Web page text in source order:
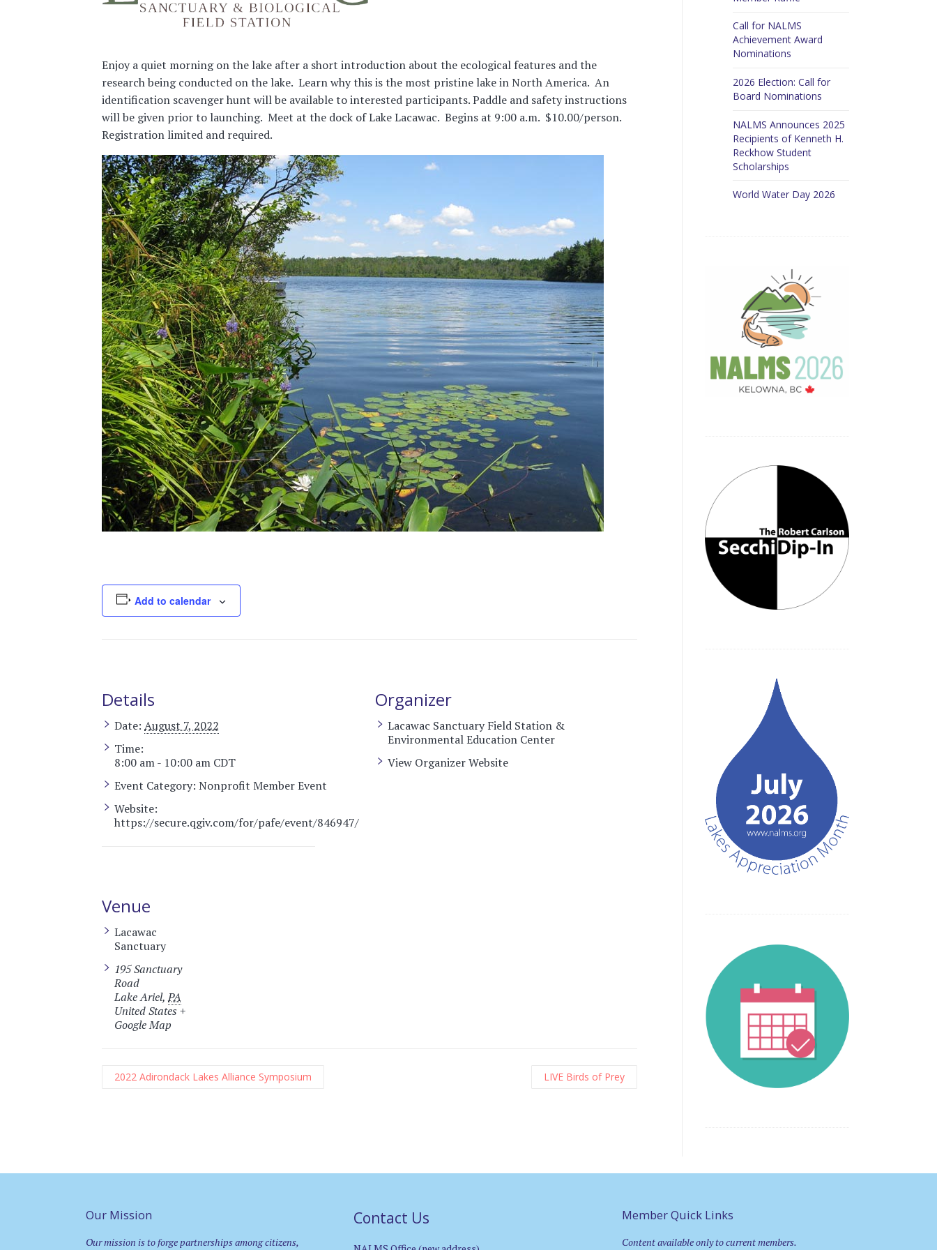
Enjoy a quiet morning on the lake after a short introduction about the ecological features and the
research being conducted on the lake. Learn why this is the most pristine lake in North America. An
identification scavenger hunt will be available to interested participants. Paddle and safety instructions
will be given prior to launching. Meet at the dock of Lake Lacawac. Begins at 9:00 a.m. $10.00/person.
Registration limited and required.
Add to calendar
Details
Date: August 7, 2022
Time:
8:00 am - 10:00 am CDT
Event Category: Nonprofit Member Event
Website:
https://secure.qgiv.com/for/pafe/event/846947/
Organizer
Lacawac Sanctuary Field Station &
Environmental Education Center
View Organizer Website
Venue
Lacawac
Sanctuary
195 Sanctuary
Road
Lake Ariel, PA
United States +
Google Map
2022 Adirondack Lakes Alliance Symposium LIVE Birds of Prey
Call for NALMS
Achievement Award
Nominations
2026 Election: Call for
Board Nominations
NALMS Announces 2025
Recipients of Kenneth H.
Reckhow Student
Scholarships
World Water Day 2026
Our Mission
Our mission is to forge partnerships among citizens,
Contact Us Member Quick Links
Content available only to current members.